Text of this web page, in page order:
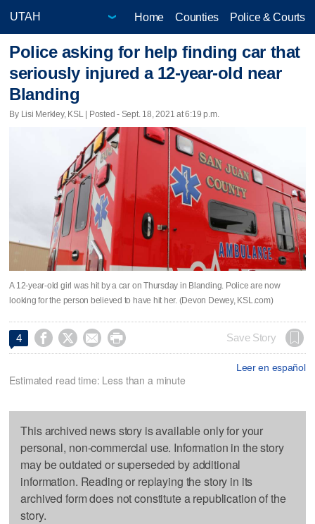
Home Counties Police & Courts
Police asking for help finding car that
seriously injured a 12-year-old near
Blanding
By Lisi Merkley, KSL | Posted - Sept. 18, 2021 at 6:19 p.m.
A 12-year-old girl was hit by a car on Thursday in Blanding. Police are now
looking for the person believed to have hit her. (Devon Dewey, KSL.com)
4     Save Story
Leer en español
Estimated read time: Less than a minute
This archived news story is available only for your
personal, non-commercial use. Information in the story
may be outdated or superseded by additional
information. Reading or replaying the story in its
archived form does not constitute a republication of the
story.